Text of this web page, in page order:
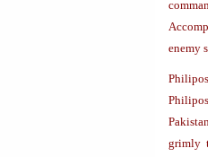
enemy
grimly